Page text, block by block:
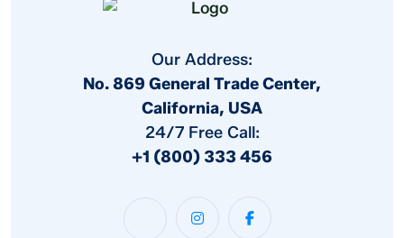
Our Address:
No. 869 General Trade Center,
California, USA
24/7 Free Call:
+1 (800) 333 456